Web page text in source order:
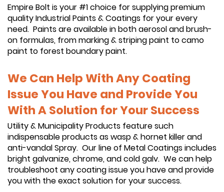
Empire Bolt is your #1 choice for supplying premium
quality Industrial Paints & Coatings for your every
need. Paints are available in both aerosol and brush-
on formulas, from marking & striping paint to camo
paint to forest boundary paint.
We Can Help With Any Coating
Issue You Have and Provide You
With A Solution for Your Success
Utility & Municipality Products feature such
indispensable products as wasp & hornet killer and
anti-vandal Spray. Our line of Metal Coatings includes
bright galvanize, chrome, and cold galv. We can help
troubleshoot any coating issue you have and provide
you with the exact solution for your success.